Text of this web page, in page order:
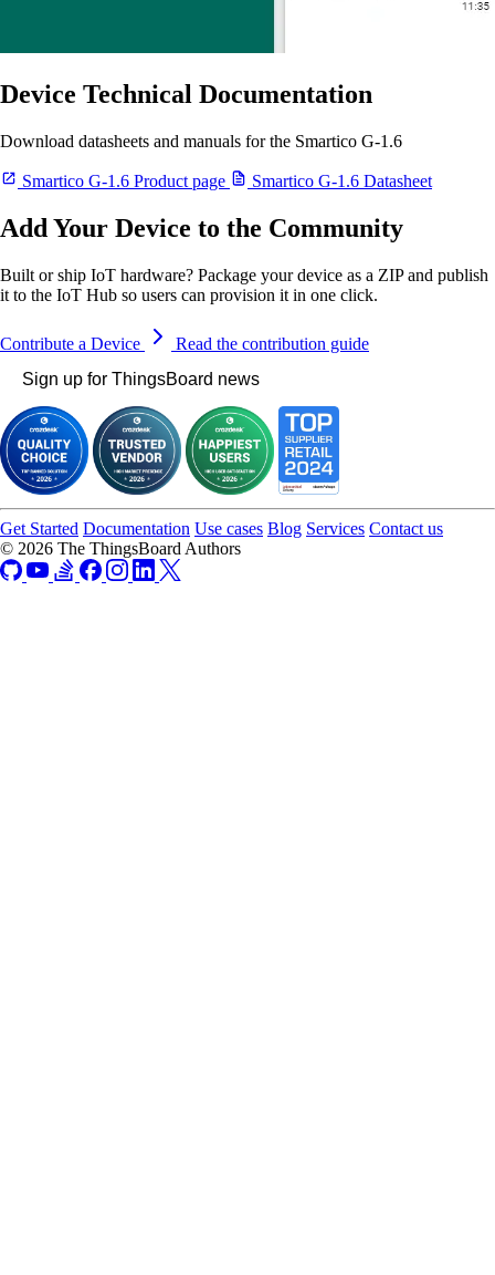
Device Technical Documentation
Download datasheets and manuals for the Smartico G-1.6
Smartico G-1.6 Product page Smartico G-1.6 Datasheet
Add Your Device to the Community
Built or ship IoT hardware? Package your device as a ZIP and publish
it to the IoT Hub so users can provision it in one click.
Contribute a Device
Read the contribution guide
Sign up for ThingsBoard news
Get Started Documentation Use cases Blog Services Contact us
© 2026 The ThingsBoard Authors